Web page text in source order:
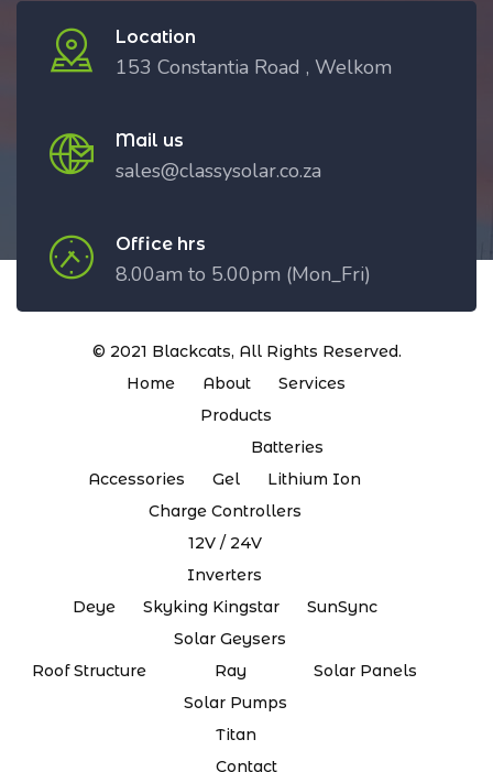
Location
153 Constantia Road , Welkom
Mail us
sales@classysolar.co.za
Office hrs
8.00am to 5.00pm (Mon_Fri)
© 2021 Blackcats, All Rights Reserved.
Home
About
Services
Products
Accessories
Batteries
Gel
Lithium Ion
Charge Controllers
12V / 24V
Inverters
Deye
Skyking Kingstar SunSync
Roof Structure
Solar Geysers
Ray
Solar Panels
Solar Pumps
Titan
Contact